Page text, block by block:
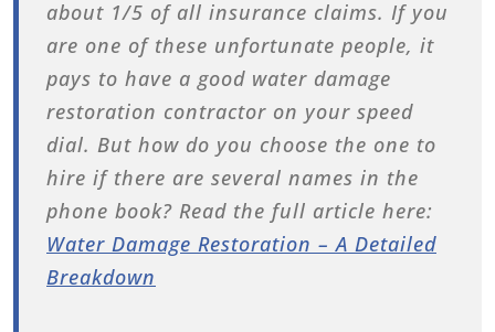
about 1/5 of all insurance claims. If you
are one of these unfortunate people, it
pays to have a good water damage
restoration contractor on your speed
dial. But how do you choose the one to
hire if there are several names in the
phone book? Read the full article here:
Water Damage Restoration – A Detailed
Breakdown